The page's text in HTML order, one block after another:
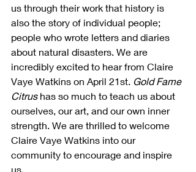
us through their work that history is
also the story of individual people;
people who wrote letters and diaries
about natural disasters. We are
incredibly excited to hear from Claire
Vaye Watkins on April 21st. Gold Fame
Citrus has so much to teach us about
ourselves, our art, and our own inner
strength. We are thrilled to welcome
Claire Vaye Watkins into our
community to encourage and inspire
us.